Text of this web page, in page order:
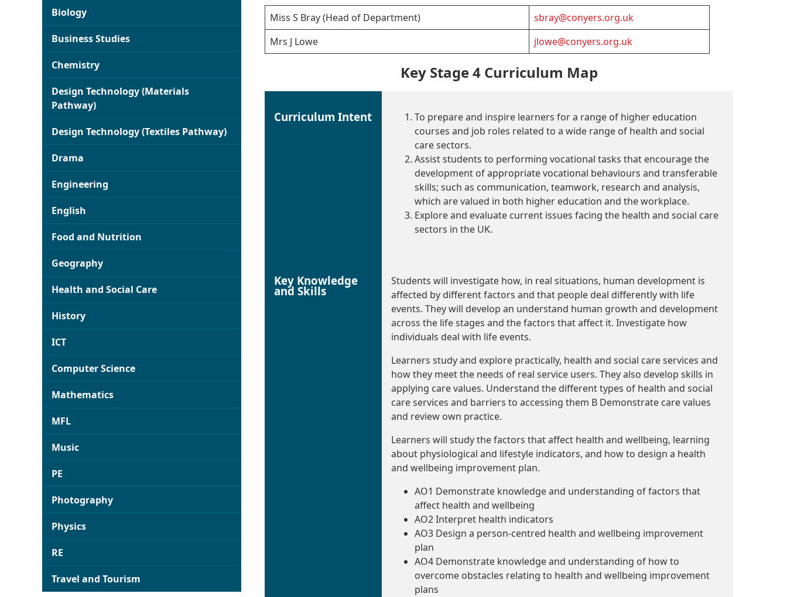
Biology
Business Studies
Chemistry
Design Technology (Materials
Pathway)
Design Technology (Textiles Pathway)
Drama
Engineering
English
Food and Nutrition
Geography
Health and Social Care
History
ICT
Computer Science
Mathematics
MFL
Music
PE
Photography
Physics
RE
Travel and Tourism
Miss S Bray (Head of Department)
sbray@conyers.org.uk
Mrs J Lowe
jlowe@conyers.org.uk
Key Stage 4 Curriculum Map
Curriculum Intent
To prepare and inspire learners for a range of higher education
courses and job roles related to a wide range of health and social
care sectors.
Assist students to performing vocational tasks that encourage the
development of appropriate vocational behaviours and transferable
skills; such as communication, teamwork, research and analysis,
which are valued in both higher education and the workplace.
Explore and evaluate current issues facing the health and social care
sectors in the UK.
Key Knowledge
and Skills
Students will investigate how, in real situations, human development is
affected by different factors and that people deal differently with life
events. They will develop an understand human growth and development
across the life stages and the factors that affect it. Investigate how
individuals deal with life events.
Learners study and explore practically, health and social care services and
how they meet the needs of real service users. They also develop skills in
applying care values. Understand the different types of health and social
care services and barriers to accessing them B Demonstrate care values
and review own practice.
Learners will study the factors that affect health and wellbeing, learning
about physiological and lifestyle indicators, and how to design a health
and wellbeing improvement plan.
AO1 Demonstrate knowledge and understanding of factors that
affect health and wellbeing
AO2 Interpret health indicators
AO3 Design a person-centred health and wellbeing improvement
plan
AO4 Demonstrate knowledge and understanding of how to
overcome obstacles relating to health and wellbeing improvement
plans